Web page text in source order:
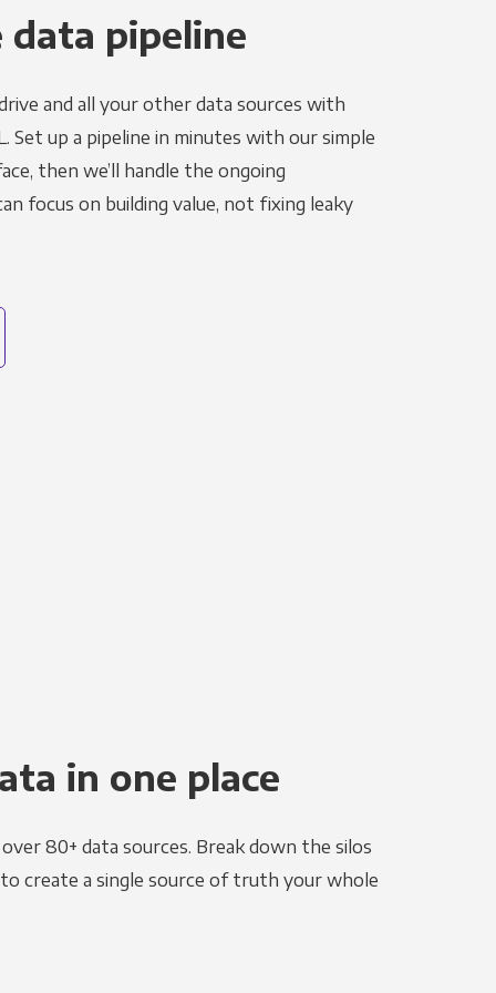
data pipeline
and all your other data sources with
Set up a pipeline in minutes with our simple
then we’ll handle the ongoing
focus on building value, not fixing leaky
in one place
80+ data sources. Break down the silos
create a single source of truth your whole